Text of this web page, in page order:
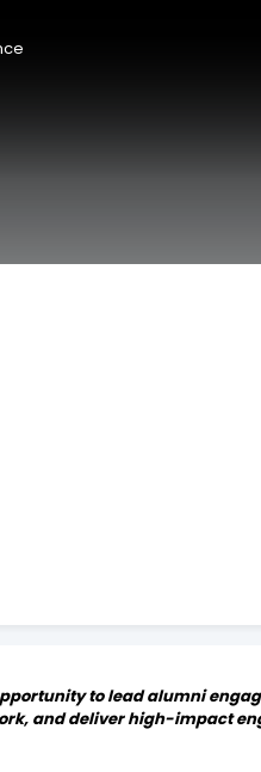
to lead alumni
and deliver high-impact